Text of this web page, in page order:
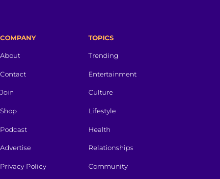
COMPANY
About
Contact
Join
Shop
Podcast
Advertise
Privacy Policy
TOPICS
Trending
Entertainment
Culture
Lifestyle
Health
Relationships
Community